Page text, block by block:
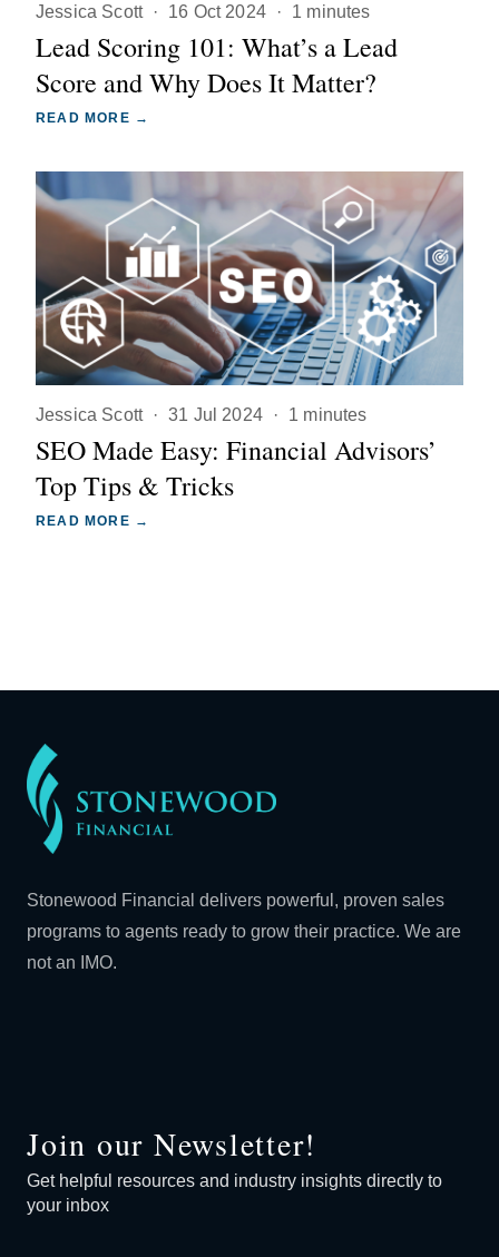
Jessica Scott · 16 Oct 2024 · 1 minutes
Lead Scoring 101: What’s a Lead
Score and Why Does It Matter?
READ MORE →
Jessica Scott · 31 Jul 2024 · 1 minutes
SEO Made Easy: Financial Advisors’
Top Tips & Tricks
READ MORE →
Stonewood Financial delivers powerful, proven sales
programs to agents ready to grow their practice. We are
not an IMO.
Join our Newsletter!
Get helpful resources and industry insights directly to
your inbox